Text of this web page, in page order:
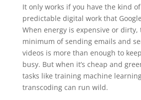
It only works if you have the kind
predictable digital work that
When energy is expensive or dirty,
minimum of sending emails and
videos is more than enough to
busy. But when it’s cheap and
tasks like training machine
transcoding can run wild.